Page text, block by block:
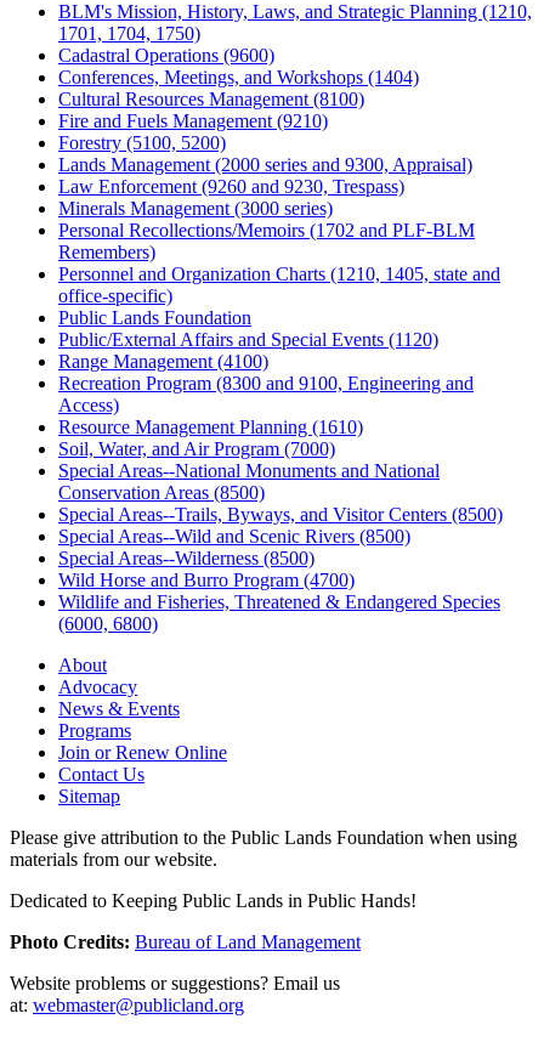
BLM's Mission, History, Laws, and Strategic Planning (1210,
1701, 1704, 1750)
Cadastral Operations (9600)
Conferences, Meetings, and Workshops (1404)
Cultural Resources Management (8100)
Fire and Fuels Management (9210)
Forestry (5100, 5200)
Lands Management (2000 series and 9300, Appraisal)
Law Enforcement (9260 and 9230, Trespass)
Minerals Management (3000 series)
Personal Recollections/Memoirs (1702 and PLF-BLM
Remembers)
Personnel and Organization Charts (1210, 1405, state and
office-specific)
Public Lands Foundation
Public/External Affairs and Special Events (1120)
Range Management (4100)
Recreation Program (8300 and 9100, Engineering and
Access)
Resource Management Planning (1610)
Soil, Water, and Air Program (7000)
Special Areas--National Monuments and National
Conservation Areas (8500)
Special Areas--Trails, Byways, and Visitor Centers (8500)
Special Areas--Wild and Scenic Rivers (8500)
Special Areas--Wilderness (8500)
Wild Horse and Burro Program (4700)
Wildlife and Fisheries, Threatened & Endangered Species
(6000, 6800)
About
Advocacy
News & Events
Programs
Join or Renew Online
Contact Us
Sitemap
Please give attribution to the Public Lands Foundation when using
materials from our website.
Dedicated to Keeping Public Lands in Public Hands!
Photo Credits: Bureau of Land Management
Website problems or suggestions? Email us
at: webmaster@publicland.org